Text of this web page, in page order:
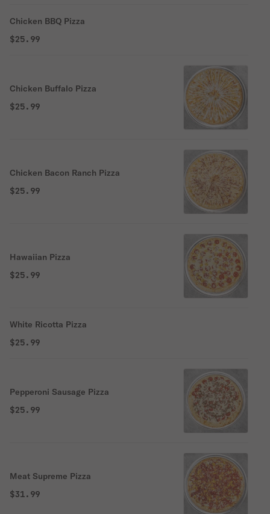
Chicken BBQ Pizza
$25.99
Chicken Buffalo Pizza
$25.99
Chicken Bacon Ranch Pizza
$25.99
Hawaiian Pizza
$25.99
White Ricotta Pizza
$25.99
Pepperoni Sausage Pizza
$25.99
Meat Supreme Pizza
$31.99